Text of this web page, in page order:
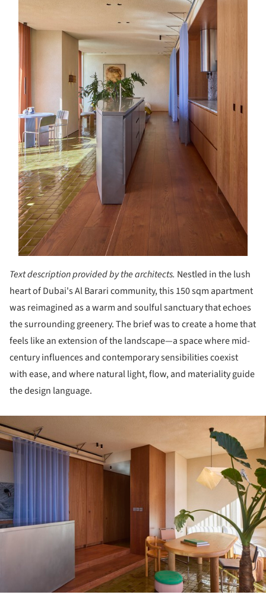
Text description provided by the architects. Nestled in the lush
heart of Dubai's Al Barari community, this 150 sqm apartment
was reimagined as a warm and soulful sanctuary that echoes
the surrounding greenery. The brief was to create a home that
feels like an extension of the landscape—a space where mid-
century influences and contemporary sensibilities coexist
with ease, and where natural light, flow, and materiality guide
the design language.